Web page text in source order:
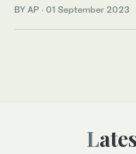
BY AP · 01 September 2023